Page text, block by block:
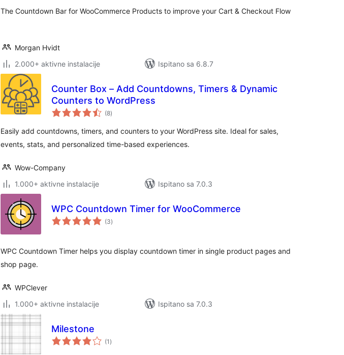
The Countdown Bar for WooCommerce Products to improve your Cart & Checkout Flow
Morgan Hvidt
2.000+ aktivne instalacije
Ispitano sa 6.8.7
Counter Box – Add Countdowns, Timers & Dynamic
Counters to WordPress
(8ukupna
ocijena
)
Easily add countdowns, timers, and counters to your WordPress site. Ideal for sales,
events, stats, and personalized time-based experiences.
Wow-Company
1.000+ aktivne instalacije
Ispitano sa 7.0.3
WPC Countdown Timer for WooCommerce
(3ukupna
ocijena
)
WPC Countdown Timer helps you display countdown timer in single product pages and
shop page.
WPClever
1.000+ aktivne instalacije
Ispitano sa 7.0.3
Milestone
(1 ukupna
ocijena
)